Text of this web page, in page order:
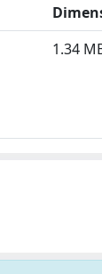
1.34